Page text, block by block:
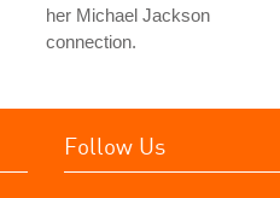
her Michael Jackson
connection.
Follow Us